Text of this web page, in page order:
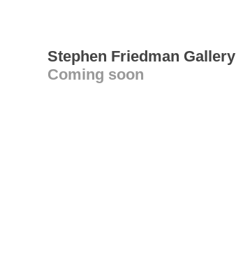
Stephen Friedman Gallery
Coming soon